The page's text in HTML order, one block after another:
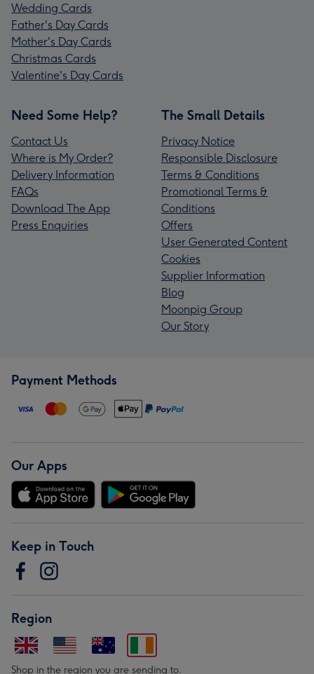
Wedding Cards
Father's Day Cards
Mother's Day Cards
Christmas Cards
Valentine's Day Cards
Need Some Help?
Contact Us
Where is My Order?
Delivery Information
FAQs
Download The App
Press Enquiries
The Small Details
Privacy Notice
Responsible Disclosure
Terms & Conditions
Promotional Terms &
Conditions
Offers
User Generated Content
Cookies
Supplier Information
Blog
Moonpig Group
Our Story
Payment Methods
Our Apps
Keep in Touch
Region
Shop in the region you are sending to.